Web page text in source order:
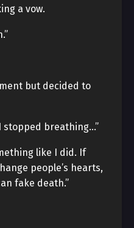
a vow.
but decided to
stopped breathing…”
like I did. If
people’s hearts,
fake death.”